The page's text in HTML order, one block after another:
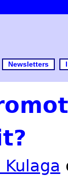
Newsletters
Kulaga